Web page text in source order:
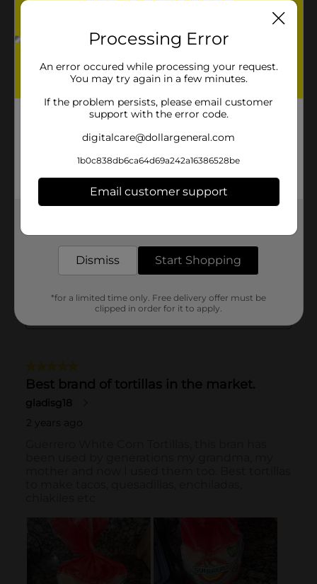
Processing Error
An error occured while processing your request.
You may try again in a few minutes.
If the problem persists, please email customer
support with the error code.
digitalcare@dollargeneral.com
1b0c838db6ca64d69a242a16386528be
Email customer support
Dismiss Start Shopping
*for a limited time only. Free delivery offer must be
clipped in order for it to apply.